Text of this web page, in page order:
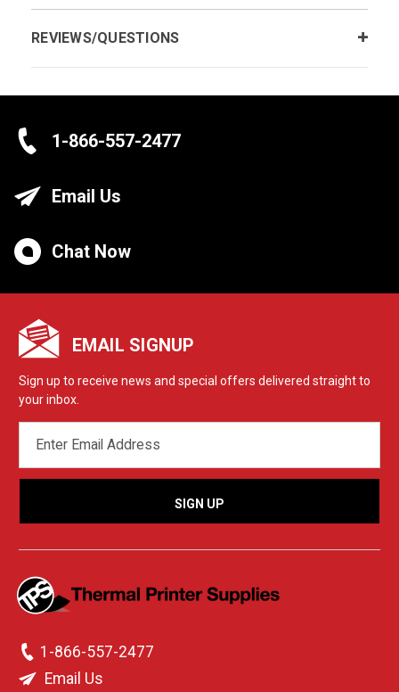
REVIEWS/QUESTIONS
1-866-557-2477
Email Us
Chat Now
EMAIL SIGNUP
Sign up to receive news and special offers delivered straight to
your inbox.
ADDRESS
1-866-557-2477
Email Us